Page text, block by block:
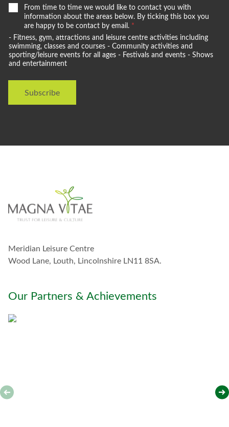
W
e
o
u
l
d
i
e
u
i
t
u
From time to time we would like to contact you with
information about the areas below. By ticking this box you
are happy to be contact by email. *
- Fitness, gym, attractions and leisure centre activities including
swimming, classes and courses - Community activities and
sporting/leisure events for all ages - Festivals and events - Shows
and entertainment
Subscribe
Meridian Leisure Centre
Wood Lane, Louth, Lincolnshire LN11 8SA.
Our Partners & Achievements